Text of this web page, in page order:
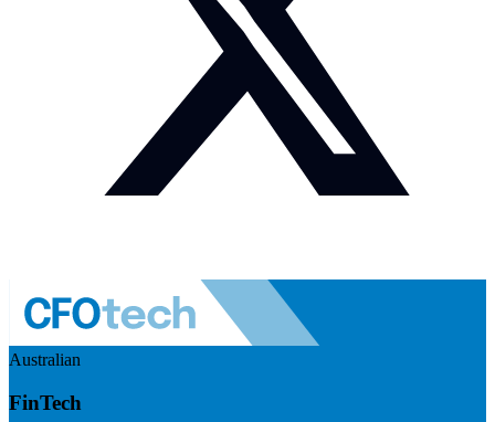
Australian
FinTech